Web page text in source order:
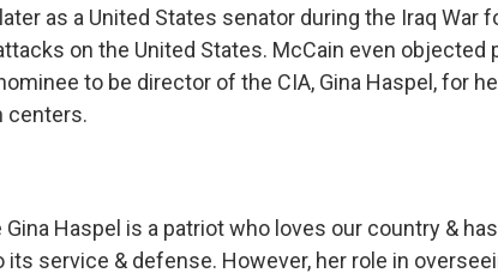
as a United States senator during the Iraq War
on the United States. McCain even objected
to be director of the CIA, Gina Haspel, for
centers.
Gina Haspel is a patriot who loves our country &
its service & defense. However, her role in